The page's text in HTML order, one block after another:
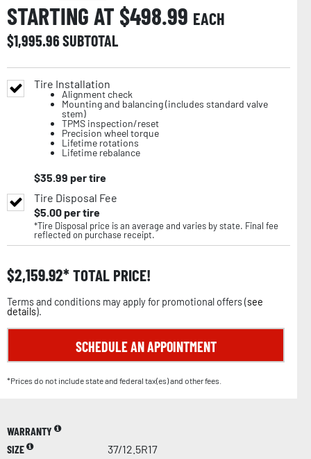
STARTING AT $498.99 EACH
$1,995.96SUBTOTAL
Tire Installation
Alignment check
Mounting and balancing (includes standard valve
stem)
TPMS inspection/reset
Precision wheel torque
Lifetime rotations
Lifetime rebalance
$35.99 per tire
Tire Disposal Fee
$5.00per tire
*Tire Disposal price is an average and varies by state. Final fee
reflected on purchase receipt.
$2,159.92 TOTAL PRICE!
Terms and conditions may apply for promotional offers (see
details).
SCHEDULE AN APPOINTMENT
*Prices do not include state and federal tax(es) and other fees.
WARRANTY
SIZE
37/12.5R17